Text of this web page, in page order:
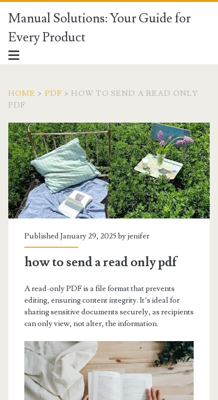
Manual Solutions: Your Guide for
Every Product
HOME > PDF > HOW TO SEND A READ ONLY
PDF
Published January 29, 2025 byjenifer
how to send a read only pdf
A read-only PDF is a file format that prevents
editing, ensuring content integrity. It’s ideal for
sharing sensitive documents securely, as recipients
can only view, not alter, the information.